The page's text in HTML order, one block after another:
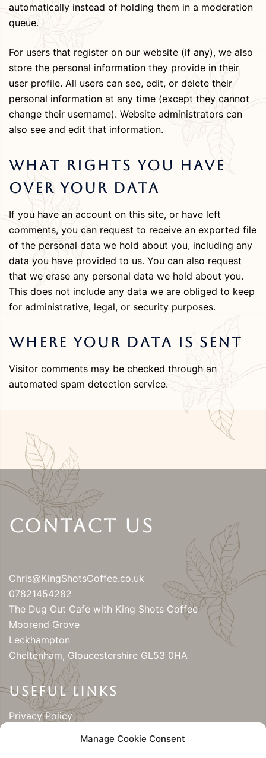
Manage Cookie Consent
automatically instead of holding them in a moderation
queue.
For users that register on our website (if any), we also
store the personal information they provide in their
user profile. All users can see, edit, or delete their
personal information at any time (except they cannot
change their username). Website administrators can
also see and edit that information.
What Rights You Have
Over Your Data
If you have an account on this site, or have left
comments, you can request to receive an exported file
of the personal data we hold about you, including any
data you have provided to us. You can also request
that we erase any personal data we hold about you.
This does not include any data we are obliged to keep
for administrative, legal, or security purposes.
Where Your Data Is Sent
Visitor comments may be checked through an
automated spam detection service.
Contact Us
Chris@KingShotsCoffee.co.uk
07821454282
The Dug Out Cafe with King Shots Coffee
Moorend Grove
Leckhampton
Cheltenham, Gloucestershire GL53 0HA
USEFUL LINKS
Privacy Policy
Contact King Shots Coffee